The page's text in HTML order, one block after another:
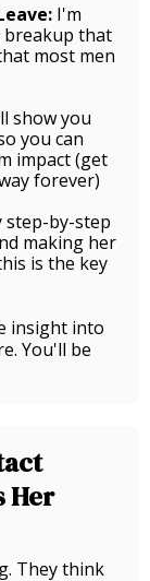
I'm
breakup that
most men
show you
you can
impact (get
forever)
step-by-step
making her
is the key
insight into
You'll be
Her
They think